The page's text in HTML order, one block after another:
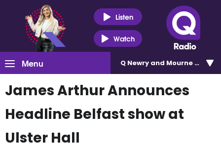
Listen
Watch
Menu Q Newry and Mourne 100.5
James Arthur Announces
Headline Belfast show at
Ulster Hall